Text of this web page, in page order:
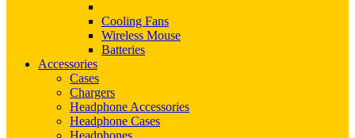
Cooling Fans
Wireless Mouse
Batteries
Accessories
Cases
Chargers
Headphone Accessories
Headphone Cases
Headphones